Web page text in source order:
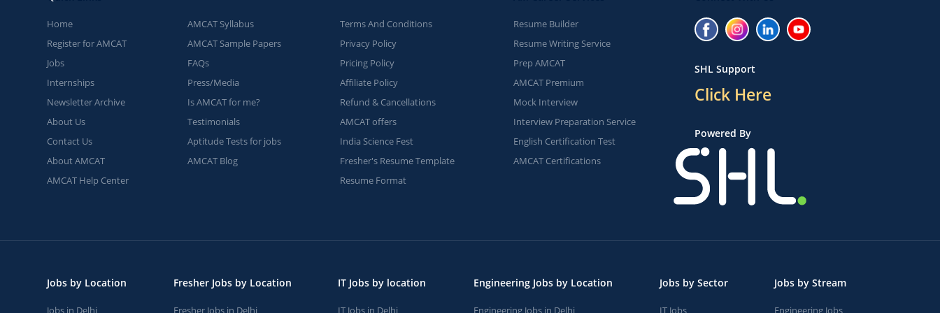
Home
Register for AMCAT
Jobs
Internships
Newsletter Archive
About Us
Contact Us
About AMCAT
AMCAT Help Center
AMCAT Syllabus
AMCAT Sample Papers
FAQs
Press/Media
Is AMCAT for me?
Testimonials
Aptitude Tests for jobs
AMCAT Blog
Terms And Conditions
Privacy Policy
Pricing Policy
Affiliate Policy
Refund & Cancellations
AMCAT offers
India Science Fest
Fresher's Resume Template
Resume Format
Resume Builder
Resume Writing Service
Prep AMCAT
AMCAT Premium
Mock Interview
Interview Preparation Service
English Certification Test
AMCAT Certifications
SHL Support
Click Here
Powered By
Jobs by Location
Jobs in Delhi
Fresher Jobs by Location
Fresher Jobs in Delhi
IT Jobs by location
IT Jobs in Delhi
Engineering Jobs by Location
Engineering Jobs in Delhi
Jobs by Sector
IT Jobs
Jobs by Stream
Engineering Jobs